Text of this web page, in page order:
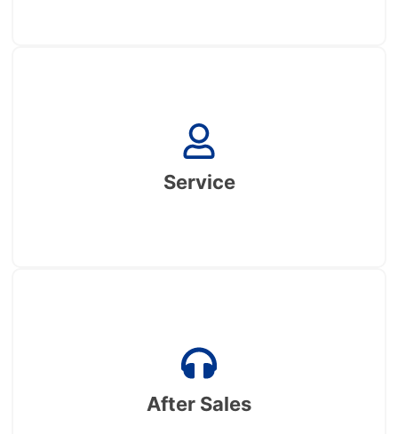
Service
Service
One-stop service, from design to production to
samples to shipment to installation of the whole
process service
After Sales
After Sales
Well-established after-sales process, with overseas
warehouses and local after-sales teams in many
countries